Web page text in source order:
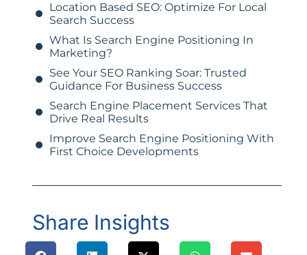
Location Based SEO: Optimize For Local
Search Success
What Is Search Engine Positioning In
Marketing?
See Your SEO Ranking Soar: Trusted
Guidance For Business Success
Search Engine Placement Services That
Drive Real Results
Improve Search Engine Positioning With
First Choice Developments
Share Insights